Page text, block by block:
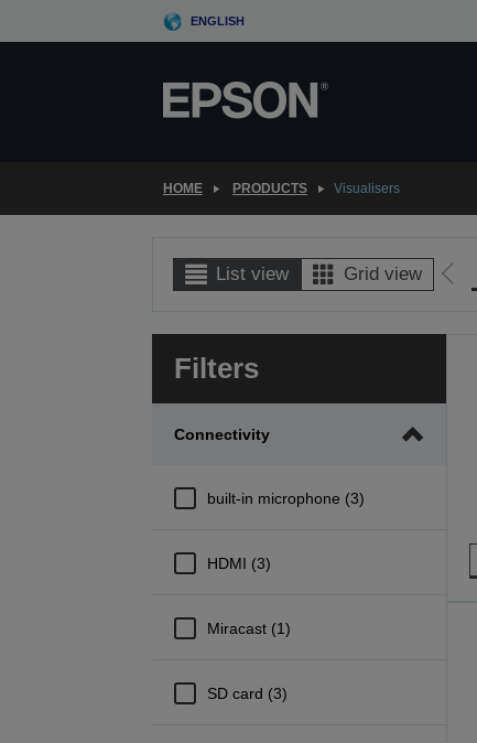
to
ENGLISH
HOME PRODUCTS Visualisers
List view Grid view
Go
Filters
Connectivity
built-in microphone (3)
HDMI (3)
Miracast (1)
SD card (3)